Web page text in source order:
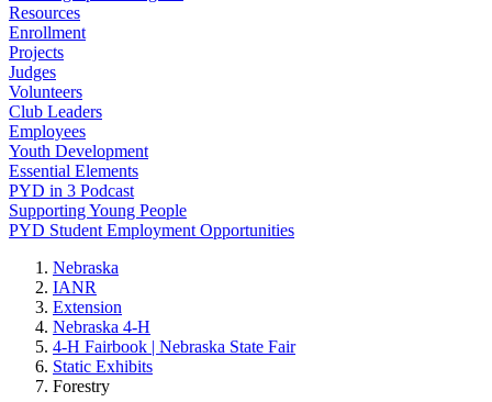
Resources
Enrollment
Projects
Judges
Volunteers
Club Leaders
Employees
Youth Development
Essential Elements
PYD in 3 Podcast
Supporting Young People
PYD Student Employment Opportunities
Nebraska
IANR
Extension
Nebraska 4‑H
4‑H Fairbook | Nebraska State Fair
Static Exhibits
Forestry